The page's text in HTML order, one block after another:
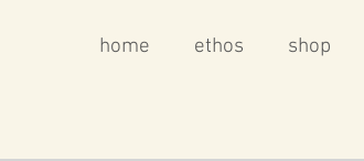
home ethos shop